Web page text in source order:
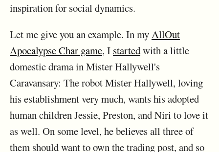
inspiration for social dynamics.
Let me give you an example. In myAllOut
Apocalypse Char game, I startedwith a little
domestic drama in Mister Hallywell's
Caravansary: The robot Mister Hallywell, loving
his establishment very much, wants his adopted
human children Jessie, Preston, and Niri to love it
as well. On some level, he believes all three of
them should want to own the trading post, and so